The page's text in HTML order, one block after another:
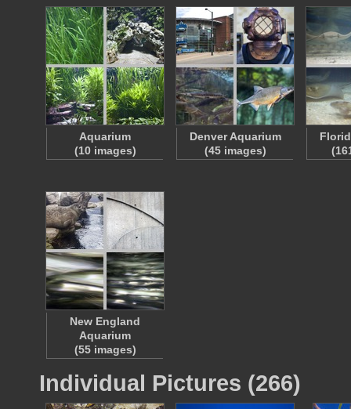
Aquarium
(10 images)
Denver Aquarium
(45 images)
New England
Aquarium
(55 images)
Individual Pictures (266)